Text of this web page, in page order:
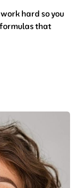
hard so you
that